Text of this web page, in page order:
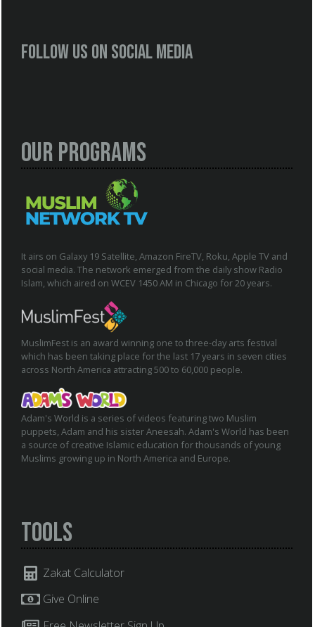
Follow us on social media
Our Programs
It airs on Galaxy 19 Satellite, Amazon FireTV, Roku, Apple TV and
social media. The network emerged from the daily show Radio
Islam, which aired on WCEV 1450 AM in Chicago for 20 years.
MuslimFest is an award winning one to three-day arts festival
which has been taking place for the last 17 years in seven cities
across North America attracting 500 to 60,000 people.
Adam's World is a series of videos featuring two Muslim
puppets, Adam and his sister Aneesah. Adam's World has been
a source of creative Islamic education for thousands of young
Muslims growing up in North America and Europe.
Tools
Zakat Calculator
Give Online